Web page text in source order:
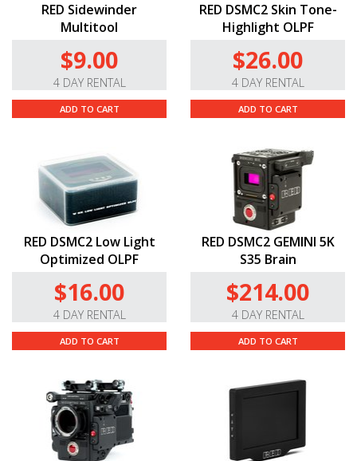
RED Sidewinder
Multitool
$9.00
4 DAY RENTAL
ADD TO CART
RED DSMC2 Skin Tone-
Highlight OLPF
$26.00
4 DAY RENTAL
ADD TO CART
RED DSMC2 Low Light
Optimized OLPF
$16.00
4 DAY RENTAL
ADD TO CART
RED DSMC2 GEMINI 5K
S35 Brain
$214.00
4 DAY RENTAL
ADD TO CART